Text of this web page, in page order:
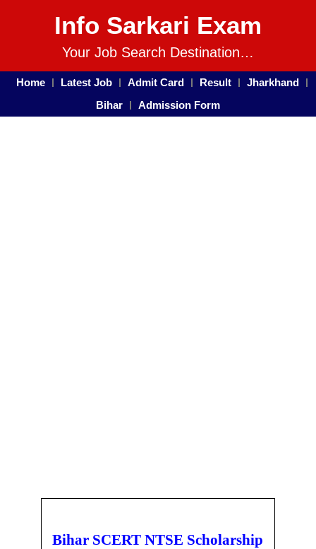
Info Sarkari Exam
Your Job Search Destination…
Home Latest Job Admit Card Result
Jharkhand
Bihar
Admission Form
Bihar SCERT NTSE Scholarship